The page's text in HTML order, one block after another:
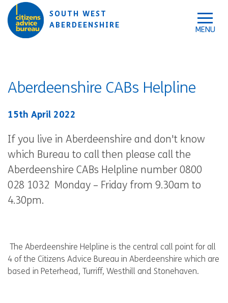
Skip to main content
Skip to accessibility tools
SOUTH WEST
ABERDEENSHIRE
Aberdeenshire CABs Helpline
15th April 2022
If you live in Aberdeenshire and don't know
which Bureau to call then please call the
Aberdeenshire CABs Helpline number 0800
028 1032 Monday – Friday from 9.30am to
4.30pm.
The Aberdeenshire Helpline is the central call point for all
4 of the Citizens Advice Bureau in Aberdeenshire which are
based in Peterhead, Turriff, Westhill and Stonehaven.